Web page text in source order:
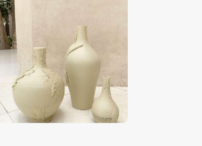
CHF190.00